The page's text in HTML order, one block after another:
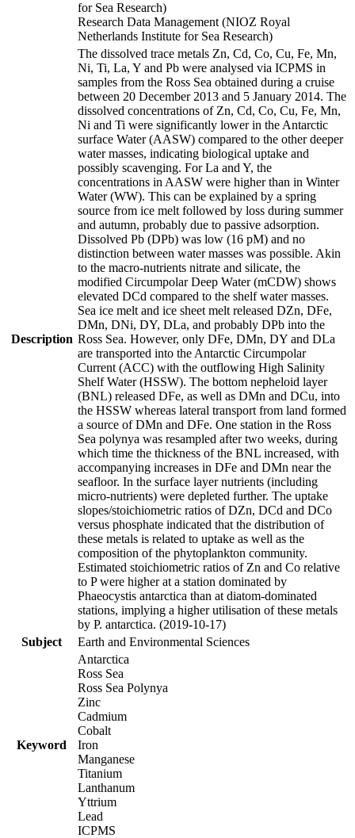
for Sea Research)
Research Data Management (NIOZ Royal
Netherlands Institute for Sea Research)
Description
The dissolved trace metals Zn, Cd, Co, Cu, Fe, Mn,
Ni, Ti, La, Y and Pb were analysed via ICPMS in
samples from the Ross Sea obtained during a cruise
between 20 December 2013 and 5 January 2014. The
dissolved concentrations of Zn, Cd, Co, Cu, Fe, Mn,
Ni and Ti were significantly lower in the Antarctic
surface Water (AASW) compared to the other deeper
water masses, indicating biological uptake and
possibly scavenging. For La and Y, the
concentrations in AASW were higher than in Winter
Water (WW). This can be explained by a spring
source from ice melt followed by loss during summer
and autumn, probably due to passive adsorption.
Dissolved Pb (DPb) was low (16 pM) and no
distinction between water masses was possible. Akin
to the macro-nutrients nitrate and silicate, the
modified Circumpolar Deep Water (mCDW) shows
elevated DCd compared to the shelf water masses.
Sea ice melt and ice sheet melt released DZn, DFe,
DMn, DNi, DY, DLa, and probably DPb into the
Ross Sea. However, only DFe, DMn, DY and DLa
are transported into the Antarctic Circumpolar
Current (ACC) with the outflowing High Salinity
Shelf Water (HSSW). The bottom nepheloid layer
(BNL) released DFe, as well as DMn and DCu, into
the HSSW whereas lateral transport from land formed
a source of DMn and DFe. One station in the Ross
Sea polynya was resampled after two weeks, during
which time the thickness of the BNL increased, with
accompanying increases in DFe and DMn near the
seafloor. In the surface layer nutrients (including
micro-nutrients) were depleted further. The uptake
slopes/stoichiometric ratios of DZn, DCd and DCo
versus phosphate indicated that the distribution of
these metals is related to uptake as well as the
composition of the phytoplankton community.
Estimated stoichiometric ratios of Zn and Co relative
to P were higher at a station dominated by
Phaeocystis antarctica than at diatom-dominated
stations, implying a higher utilisation of these metals
by P. antarctica. (2019-10-17)
Subject
Earth and Environmental Sciences
Keyword
Antarctica
Ross Sea
Ross Sea Polynya
Zinc
Cadmium
Cobalt
Iron
Manganese
Titanium
Lanthanum
Yttrium
Lead
ICPMS